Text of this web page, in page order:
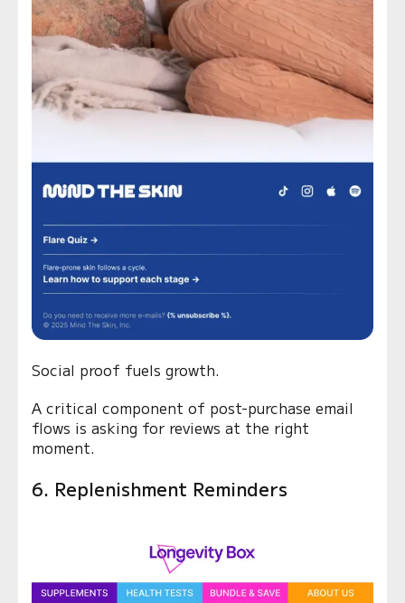
Social proof fuels growth.
A critical component of post-purchase email
flows is asking for reviews at the right
moment.
6. Replenishment Reminders